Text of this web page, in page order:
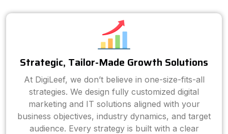
Strategic, Tailor-Made Growth Solutions
At DigiLeef, we don’t believe in one-size-fits-all
strategies. We design fully customized digital
marketing and IT solutions aligned with your
business objectives, industry dynamics, and target
audience. Every strategy is built with a clear